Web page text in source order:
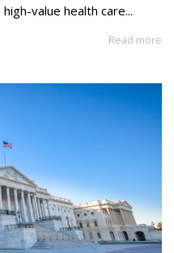
value health care...
Read more